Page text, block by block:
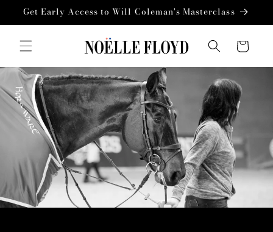
Skip to
Get Early Access to Will Coleman's Masterclass
Cart